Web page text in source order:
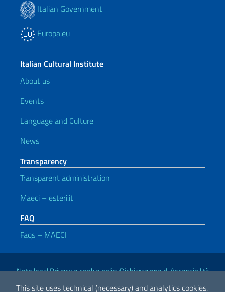
This site uses technical (necessary) and analytics cookies.
Italian Government
Europa.eu
Italian Cultural Institute
About us
Events
Language and Culture
News
Transparency
Transparent administration
Maeci – esteri.it
FAQ
Faqs – MAECI
Useful links
Note legaliPrivacy e cookie policyDichiarazione di Accessibilità